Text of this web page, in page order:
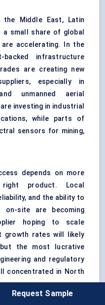
the Middle East, Latin
small share of global
accelerating. In the
backed infrastructure
are creating new
especially in
unmanned aerial
investing in industrial
while parts of
sensors for mining,
depends on more
product. Local
and the ability to
on-site are becoming
hoping to scale
growth rates will likely
the most lucrative
and regulatory
concentrated in North
Request Sample